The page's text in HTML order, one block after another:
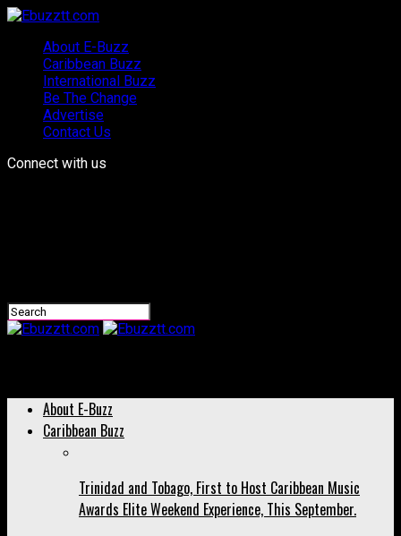
About E-Buzz
Caribbean Buzz
International Buzz
Be The Change
Advertise
Contact Us
Connect with us
About E-Buzz
Caribbean Buzz
Trinidad and Tobago, First to Host Caribbean Music
Awards Elite Weekend Experience, This September.